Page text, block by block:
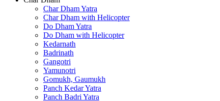
Char Dham Yatra
Char Dham with Helicopter
Do Dham Yatra
Do Dham with Helicopter
Kedarnath
Badrinath
Gangotri
Yamunotri
Gomukh, Gaumukh
Panch Kedar Yatra
Panch Badri Yatra